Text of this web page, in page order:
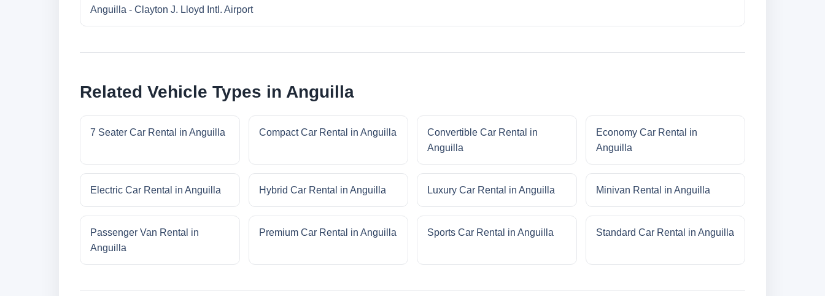
Anguilla - Clayton J. Lloyd Intl. Airport
Related Vehicle Types in Anguilla
7 Seater Car Rental in Anguilla Compact Car Rental in Anguilla
Convertible Car Rental in
Anguilla
Economy Car Rental in
Anguilla
Electric Car Rental in Anguilla Hybrid Car Rental in Anguilla Luxury Car Rental in Anguilla Minivan Rental in Anguilla
Passenger Van Rental in
Anguilla
Premium Car Rental in Anguilla Sports Car Rental in Anguilla Standard Car Rental in Anguilla